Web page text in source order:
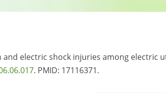
and electric shock injuries among electric
. PMID: 17116371.